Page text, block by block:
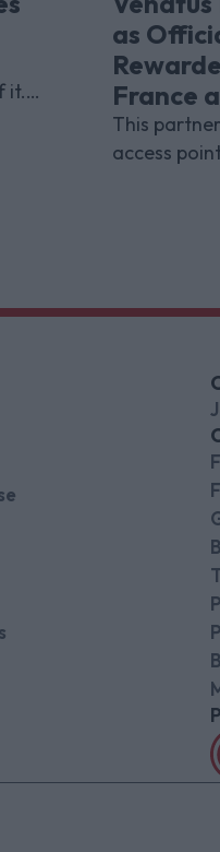
it.
as
France
This
access